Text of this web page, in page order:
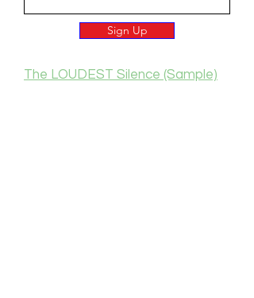
Sign Up
The LOUDEST Silence (Sample)